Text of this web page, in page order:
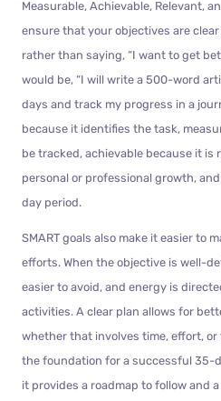
Measurable, Achievable, Relevant,
ensure that your objectives are
rather than saying, “I want to get
would be, “I will write a 500-word
days and track my progress in a
because it identifies the task,
be tracked, achievable because it is
personal or professional growth,
day period.
SMART goals also make it easier to
efforts. When the objective is well-
easier to avoid, and energy is
activities. A clear plan allows for
whether that involves time, effort, or
the foundation for a successful 35-
it provides a roadmap to follow and